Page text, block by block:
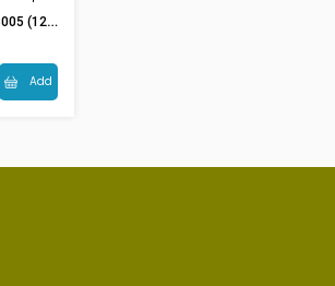
BJ Office Table JYB005 (120x60x75)cm
Add